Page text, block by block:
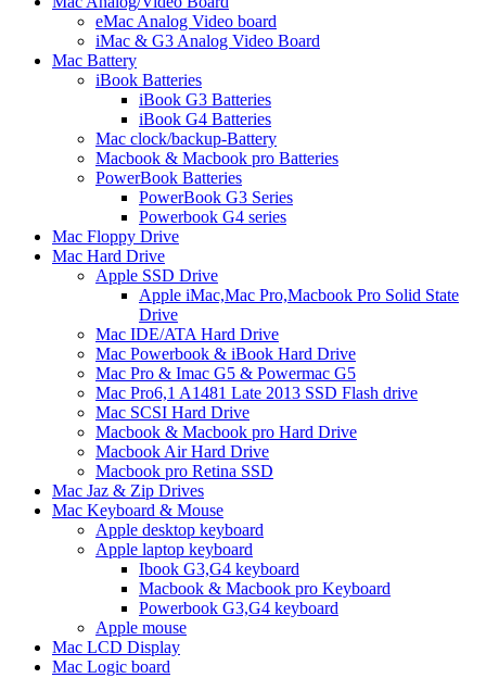
eMac Analog Video board
iMac & G3 Analog Video Board
Mac Battery
iBook Batteries
iBook G3 Batteries
iBook G4 Batteries
Mac clock/backup-Battery
Macbook & Macbook pro Batteries
PowerBook Batteries
PowerBook G3 Series
Powerbook G4 series
Mac Floppy Drive
Mac Hard Drive
Apple SSD Drive
Apple iMac,Mac Pro,Macbook Pro Solid State
Drive
Mac IDE/ATA Hard Drive
Mac Powerbook & iBook Hard Drive
Mac Pro & Imac G5 & Powermac G5
Mac Pro6,1 A1481 Late 2013 SSD Flash drive
Mac SCSI Hard Drive
Macbook & Macbook pro Hard Drive
Macbook Air Hard Drive
Macbook pro Retina SSD
Mac Jaz & Zip Drives
Mac Keyboard & Mouse
Apple desktop keyboard
Apple laptop keyboard
Ibook G3,G4 keyboard
Macbook & Macbook pro Keyboard
Powerbook G3,G4 keyboard
Apple mouse
Mac LCD Display
Mac Logic board